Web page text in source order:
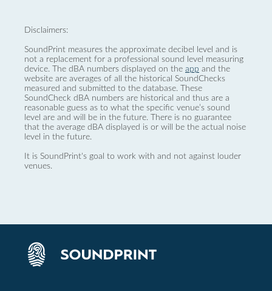
Disclaimers:
SoundPrint measures the approximate decibel level and is
not a replacement for a professional sound level measuring
device. The dBA numbers displayed on the app and the
website are averages of all the historical SoundChecks
measured and submitted to the database. These
SoundCheck dBA numbers are historical and thus are a
reasonable guess as to what the specific venue’s sound
level are and will be in the future. There is no guarantee
that the average dBA displayed is or will be the actual noise
level in the future.
It is SoundPrint's goal to work with and not against louder
venues.